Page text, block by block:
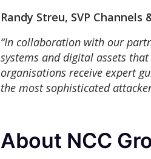
Randy Streu, SVP
“In collaboration with our
systems and digital assets
organisations receive expert
the most sophisticated
About NCC